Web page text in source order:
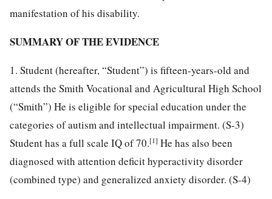
manifestation of his disability.
SUMMARY OF THE EVIDENCE
1. Student (hereafter, “Student”) is fifteen-years-old and
attends the Smith Vocational and Agricultural High School
(“Smith”) He is eligible for special education under the
categories of autism and intellectual impairment. (S-3)
Student has a full scale IQ of 70.[1] He has also been
diagnosed with attention deficit hyperactivity disorder
(combined type) and generalized anxiety disorder. (S-4)